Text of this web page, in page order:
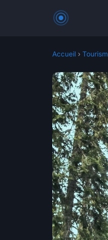
Accueil › Tourism